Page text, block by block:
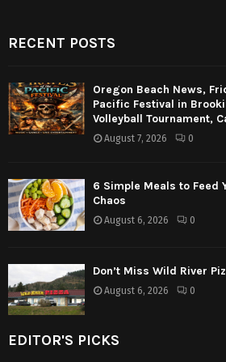
RECENT POSTS
Oregon Beach News,
Pacific Festival in
Volleyball Tournament,
August 7, 2026 0
6 Simple Meals to Feed
Chaos
August 6, 2026 0
Don’t Miss Wild River
August 6, 2026 0
EDITOR'S PICKS